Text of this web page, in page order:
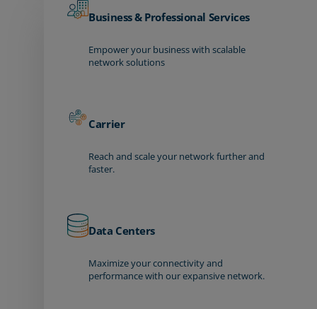
Business & Professional Services
Empower your business with scalable
network solutions
Carrier
Reach and scale your network further and
faster.
Data Centers
Maximize your connectivity and
performance with our expansive network.